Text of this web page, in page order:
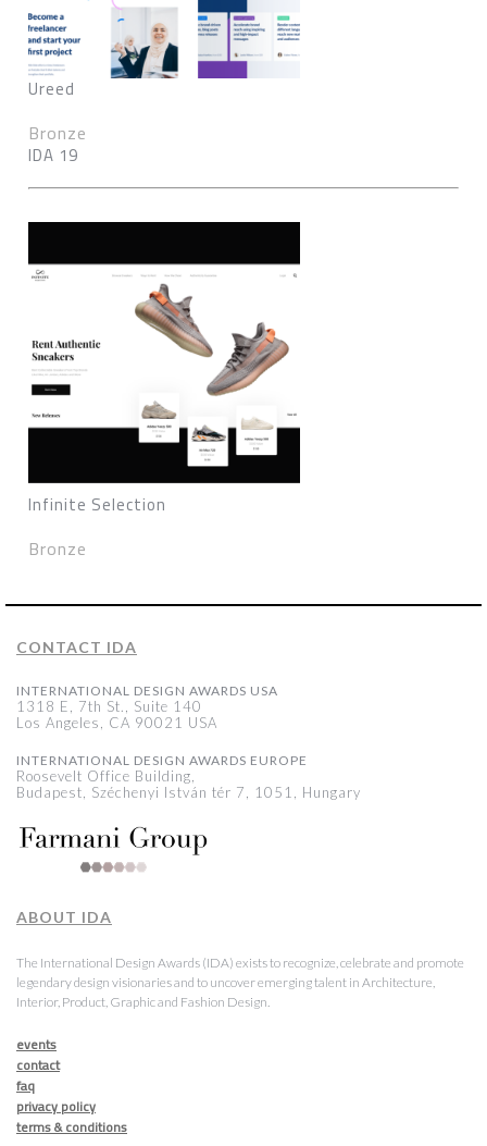
Ureed
Bronze
IDA 19
Infinite Selection
Bronze
CONTACT IDA
INTERNATIONAL DESIGN AWARDS USA
1318 E, 7th St., Suite 140
Los Angeles, CA 90021 USA
INTERNATIONAL DESIGN AWARDS EUROPE
Roosevelt Office Building,
Budapest, Széchenyi István tér 7, 1051, Hungary
ABOUT IDA
The International Design Awards (IDA) exists to recognize, celebrate and promote
legendary design visionaries and to uncover emerging talent in Architecture,
Interior, Product, Graphic and Fashion Design.
events
contact
faq
privacy policy
terms & conditions